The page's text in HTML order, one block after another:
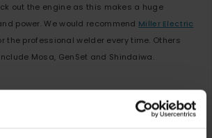
out the engine as this makes a huge
power. We would recommend Miller Electric
the professional welder every time. Others
Mosa, GenSet and Shindaiwa.